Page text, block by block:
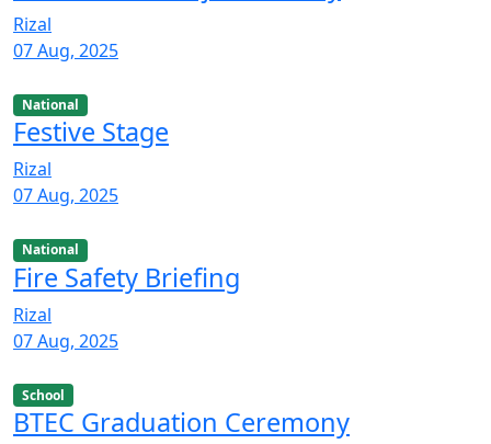
Rizal
07 Aug, 2025
National
Festive Stage
Rizal
07 Aug, 2025
National
Fire Safety Briefing
Rizal
07 Aug, 2025
School
BTEC Graduation Ceremony